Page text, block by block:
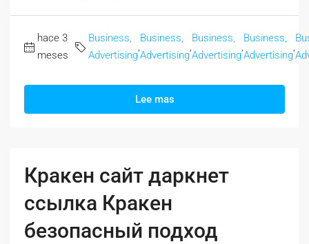
hace 3
meses
Business,
Advertising
Business,
Advertising
Business,
Advertising
Business,
Advertising
Lee mas
Кракен сайт даркнет
ссылка Кракен
безопасный подход